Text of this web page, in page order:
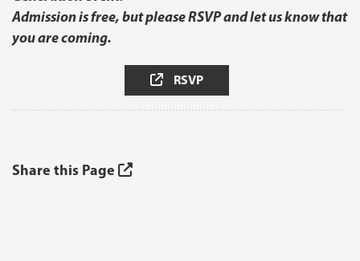
Admission is free, but please RSVP and let us know that
you are coming.
RSVP
Share this Page